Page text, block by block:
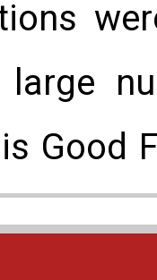
ons
large
Good